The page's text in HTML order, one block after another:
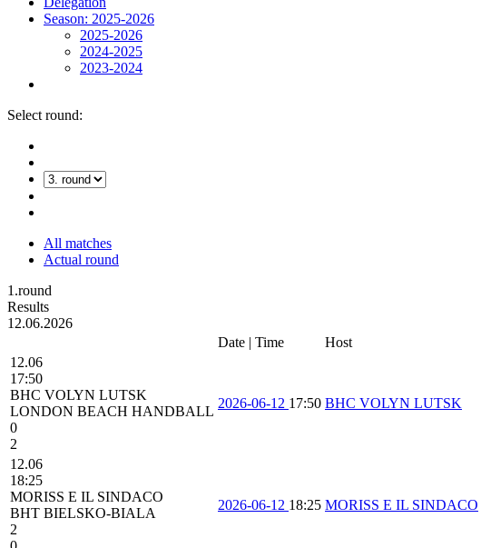
Season: 2025-2026
2025-2026
2024-2025
2023-2024
Select round:
All matches
Actual round
1.round
Results
12.06.2026
Date | Time
Host
12.06
17:50
BHC VOLYN LUTSK
LONDON BEACH HANDBALL
0
2
2026-06-12 17:50 BHC VOLYN LUTSK
12.06
18:25
MORISS E IL SINDACO
BHT BIELSKO-BIALA
2
2026-06-12 18:25 MORISS E IL SINDACO